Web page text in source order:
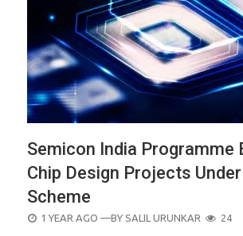
Semicon India Programme
Chip Design Projects
Scheme
POSTED
1 YEAR AGO —BY SALIL URUNKAR 24